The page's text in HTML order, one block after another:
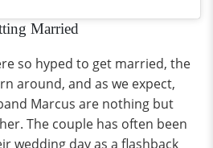
Married
so hyped to get married, the
around, and as we expect,
Marcus are nothing but
The couple has often been
wedding day as a flashback